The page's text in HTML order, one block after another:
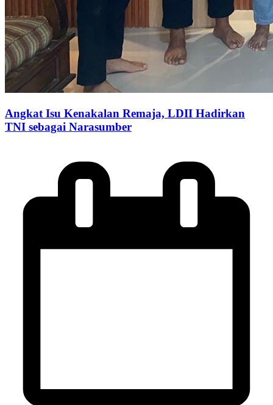
Angkat Isu Kenakalan Remaja, LDII Hadirkan
TNI sebagai Narasumber